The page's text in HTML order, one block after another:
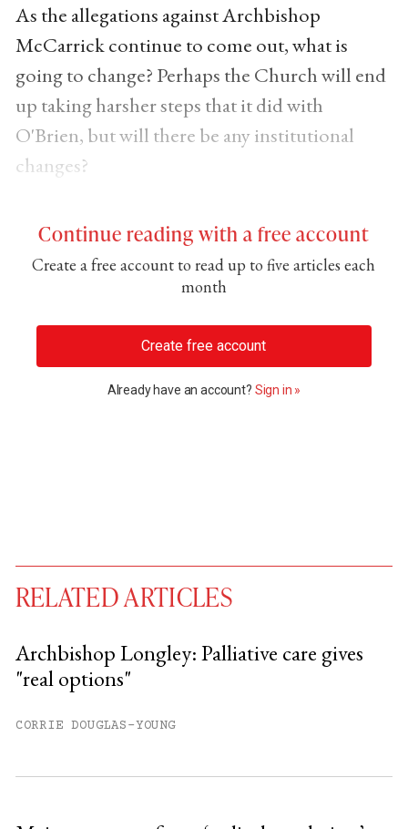
As the allegations against Archbishop
McCarrick continue to come out, what is
going to change? Perhaps the Church will end
up taking harsher steps that it did with
O'Brien, but will there be any institutional
changes?
Continue reading with a free account
Create a free account to read up to five articles each
month
Create free account
Already have an account? Sign in »
You have
RELATED ARTICLES
Archbishop Longley: Palliative care gives
"real options"
CORRIE DOUGLAS-YOUNG